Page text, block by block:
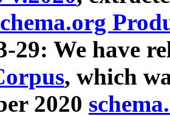
29: We have
, which
2020